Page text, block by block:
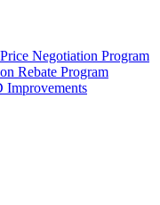
Negotiation Program
Rebate Program
Improvements